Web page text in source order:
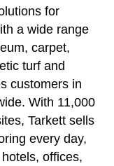
for
a wide range
carpet,
turf and
customers in
With 11,000
Tarkett sells
every day,
offices,